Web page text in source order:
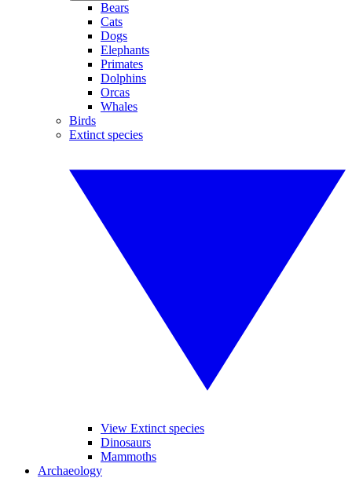
Bears
Cats
Dogs
Elephants
Primates
Dolphins
Orcas
Whales
Birds
Extinct species
View Extinct species
Dinosaurs
Mammoths
Archaeology